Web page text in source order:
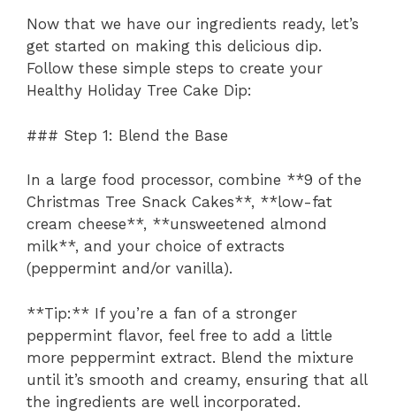
Now that we have our ingredients ready, let’s
get started on making this delicious dip.
Follow these simple steps to create your
Healthy Holiday Tree Cake Dip:
### Step 1: Blend the Base
In a large food processor, combine **9 of the
Christmas Tree Snack Cakes**, **low-fat
cream cheese**, **unsweetened almond
milk**, and your choice of extracts
(peppermint and/or vanilla).
**Tip:** If you’re a fan of a stronger
peppermint flavor, feel free to add a little
more peppermint extract. Blend the mixture
until it’s smooth and creamy, ensuring that all
the ingredients are well incorporated.